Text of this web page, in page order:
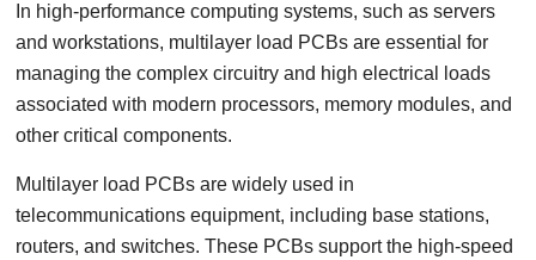
In high-performance computing systems, such as servers
and workstations, multilayer load PCBs are essential for
managing the complex circuitry and high electrical loads
associated with modern processors, memory modules, and
other critical components.
Multilayer load PCBs are widely used in
telecommunications equipment, including base stations,
routers, and switches. These PCBs support the high-speed